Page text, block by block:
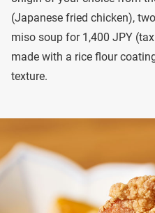
(Japanese fried chicken),
miso soup for 1,400 JPY
made with a rice flour
texture.